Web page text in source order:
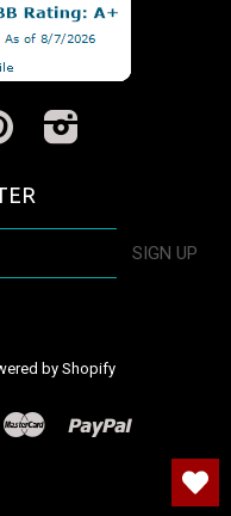
Pinterest
SIGN UP
by Shopify
Master
Pay